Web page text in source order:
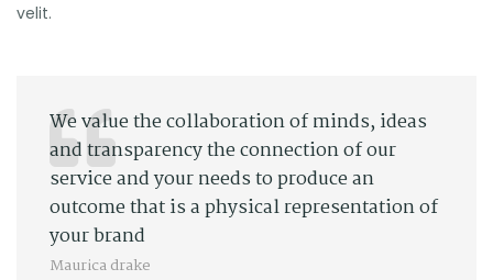
velit.
We value the collaboration of minds, ideas
and transparency the connection of our
service and your needs to produce an
outcome that is a physical representation of
your brand
Maurica drake